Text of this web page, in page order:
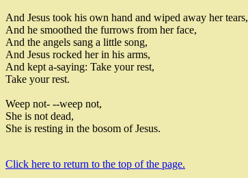
And Jesus took his own hand and wiped away her tears,
And he smoothed the furrows from her face,
And the angels sang a little song,
And Jesus rocked her in his arms,
And kept a-saying: Take your rest,
Take your rest.
Weep not- --weep not,
She is not dead,
She is resting in the bosom of Jesus.
Click here to return to the top of the page.